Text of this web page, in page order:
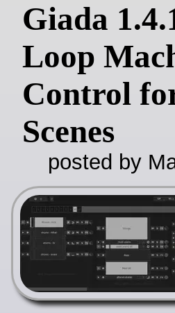
Giada
Loop
Control
Scenes
posted by